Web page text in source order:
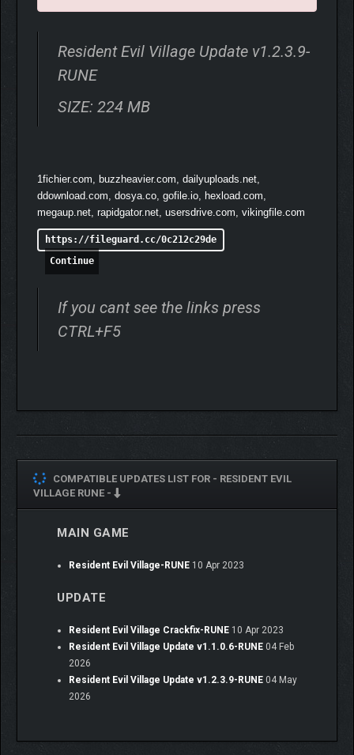
Resident Evil Village Update v1.2.3.9-
RUNE
SIZE: 224 MB
1fichier.com, buzzheavier.com, dailyuploads.net,
ddownload.com, dosya.co, gofile.io, hexload.com,
megaup.net, rapidgator.net, usersdrive.com, vikingfile.com
https://fileguard.cc/0c212c29de
Continue
If you cant see the links press
CTRL+F5
COMPATIBLE UPDATES LIST FOR - RESIDENT EVIL
VILLAGE RUNE -
MAIN GAME
Resident Evil Village-RUNE 10 Apr 2023
UPDATE
Resident Evil Village Crackfix-RUNE 10 Apr 2023
Resident Evil Village Update v1.1.0.6-RUNE 04 Feb
2026
Resident Evil Village Update v1.2.3.9-RUNE 04 May
2026